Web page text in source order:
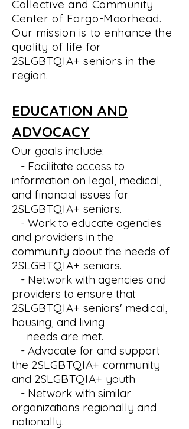
Collective and Community
Center of Fargo-Moorhead.
Our mission is to enhance the
quality of life for
2SLGBTQIA+ seniors in the
region.
EDUCATION AND
ADVOCACY
Our goals include:
- Facilitate access to
information on legal, medical,
and financial issues for
2SLGBTQIA+ seniors.
- Work to educate agencies
and providers in the
community about the needs of
2SLGBTQIA+ seniors.
- Network with agencies and
providers to ensure that
2SLGBTQIA+ seniors' medical,
housing, and living
needs are met.
- Advocate for and support
the 2SLGBTQIA+ community
and 2SLGBTQIA+ youth
- Network with similar
organizations regionally and
nationally.